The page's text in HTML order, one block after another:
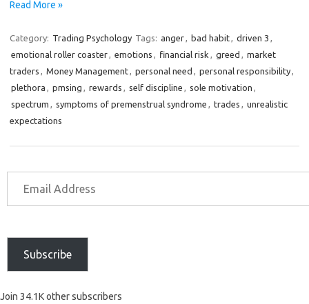
Read More »
Category: Trading Psychology Tags: anger, bad habit, driven 3 ,
emotional roller coaster, emotions , financial risk , greed , market
traders , Money Management, personal need , personal responsibility,
plethora , pmsing , rewards , self discipline , sole motivation ,
spectrum , symptoms of premenstrual syndrome , trades , unrealistic
expectations
Subscribe
Join 34.1K other subscribers